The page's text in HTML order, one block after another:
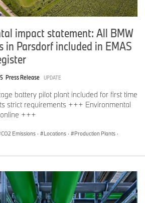
impact statement: All BMW
in Parsdorf included in EMAS
Press Release UPDATE
battery pilot plant included for first time
strict requirements +++ Environmental
+++
CO2 Emissions · Locations · Production Plants ·